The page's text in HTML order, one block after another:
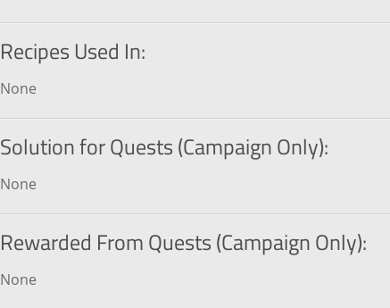
Recipes Used In:
None
Solution for Quests (Campaign Only):
None
Rewarded From Quests (Campaign Only):
None